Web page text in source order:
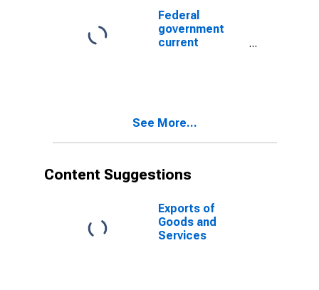
Federal
government
current
See More...
Content Suggestions
Exports of
Goods and
Services